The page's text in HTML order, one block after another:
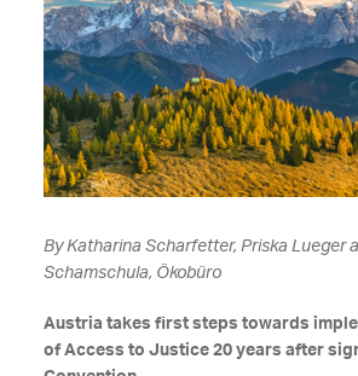
By Katharina Scharfetter, Priska Lueger
Schamschula, Ökobüro
Austria takes first steps towards
of Access to Justice 20 years after